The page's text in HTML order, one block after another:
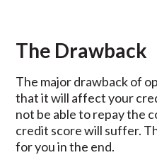
The Drawback
The major drawback of
that it will affect your
not be able to repay the
credit score will suffer.
for you in the end.